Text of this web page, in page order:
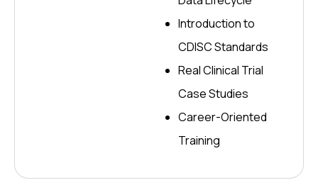
Introduction to
CDISC Standards
Real Clinical Trial
Case Studies
Career-Oriented
Training